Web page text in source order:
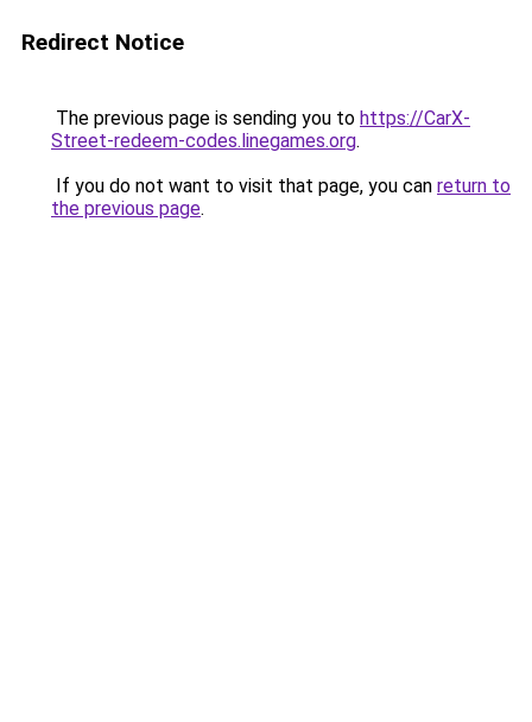
Redirect Notice
The previous page is sending you to https://CarX-
Street-redeem-codes.linegames.org.
If you do not want to visit that page, you can return to
the previous page.